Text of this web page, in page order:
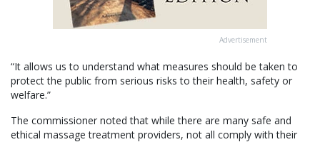
Advertisement
“It allows us to understand what measures should be taken to
protect the public from serious risks to their health, safety or
welfare.”
The commissioner noted that while there are many safe and
ethical massage treatment providers, not all comply with their